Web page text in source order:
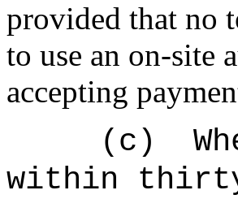
provided that no
to use an on-site
accepting
(c)
within